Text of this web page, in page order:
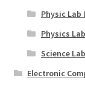
Physic
Physics
Science
Electronic